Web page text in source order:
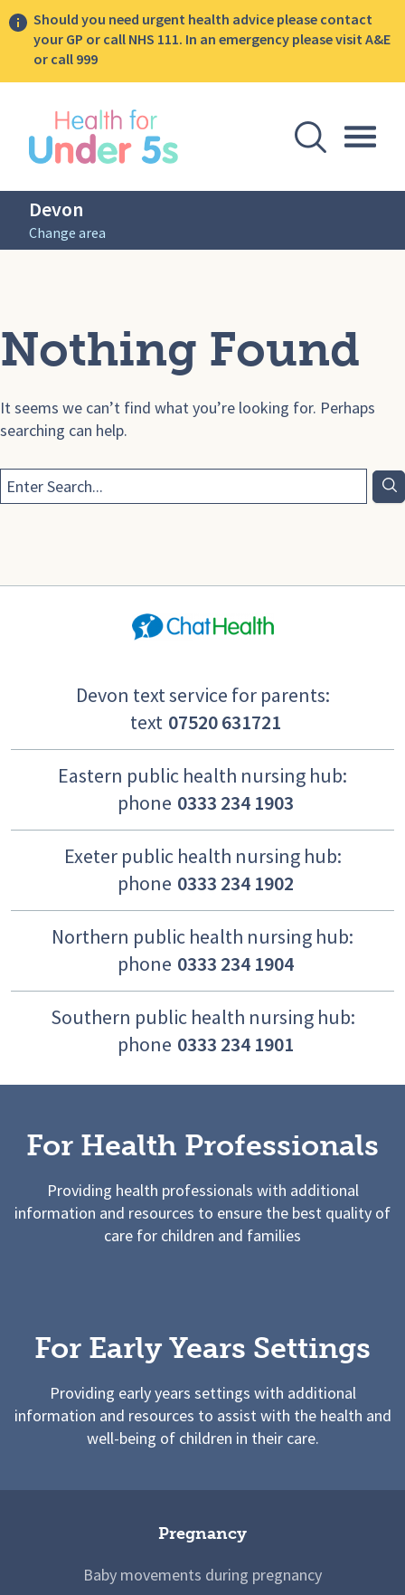
Should you need urgent health advice please contact
your GP or call NHS 111. In an emergency please visit A&E
or call 999
Open
Devon
Change area
Nothing Found
It seems we can’t find what you’re looking for. Perhaps
searching can help.
Devon text service for parents:
text 07520 631721
Eastern public health nursing hub:
phone 0333 234 1903
Exeter public health nursing hub:
phone 0333 234 1902
Northern public health nursing hub:
phone 0333 234 1904
Southern public health nursing hub:
phone 0333 234 1901
For Health Professionals
Providing health professionals with additional
information and resources to ensure the best quality of
care for children and families
For Early Years Settings
Providing early years settings with additional
information and resources to assist with the health and
well-being of children in their care.
Pregnancy
Baby movements during pregnancy
sidebar menu